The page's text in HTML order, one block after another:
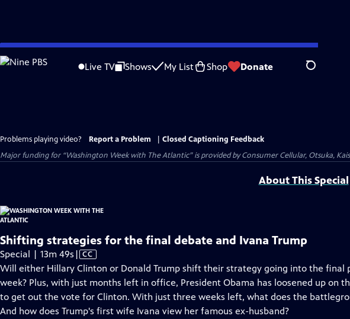
Skip
to
Live TV Shows My List Shop Donate Search
Problems playing video? Report a Problem
Closed Captioning Feedback
Major funding for “Washington Week with The Atlantic” is provided by Consumer Cellular, Otsuka,
About This Special
Shifting strategies for the final debate and Ivana Trump
Special | 13m 49s Video
has
Closed
Captions
| CC
Will either Hillary Clinton or Donald Trump shift their strategy going into the final
week? Plus, with just months left in office, President Obama has loosened up on
to get out the vote for Clinton. With just three weeks left, what does the
And how does Trump's first wife Ivana view her famous ex-husband?